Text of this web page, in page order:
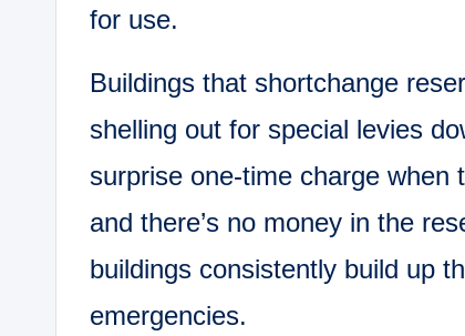
for use.
Buildings that shortchange
shelling out for special levies
surprise one-time charge when
and there’s no money in the
buildings consistently build up
emergencies.